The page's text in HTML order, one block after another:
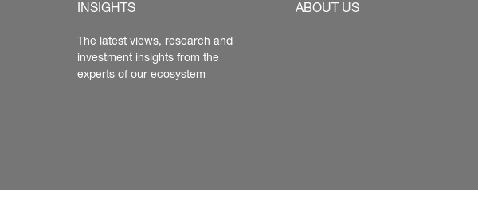
INSIGHTS
The latest views, research and
investment insights from the
experts of our ecosystem
ABOUT US